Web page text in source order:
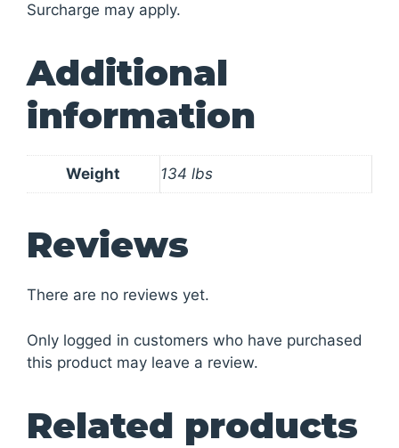
Surcharge may apply.
Additional
information
Weight 134 lbs
Reviews
There are no reviews yet.
Only logged in customers who have purchased
this product may leave a review.
Related products